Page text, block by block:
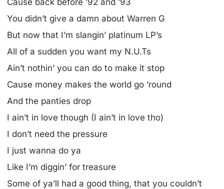
You didn’t give a damn about Warren G
But now that I’m slangin’ platinum LP’s
All of a sudden you want my N.U.Ts
Ain’t nothin’ you can do to make it stop
Cause money makes the world go ’round
And the panties drop
I ain’t in love though (I ain’t in love tho)
I don’t need the pressure
I just wanna do ya
Like I’m diggin’ for treasure
Some of ya’ll had a good thing, that you couldn’t